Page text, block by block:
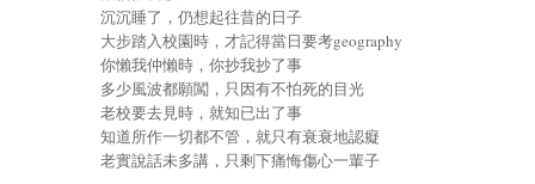
沉沉睡了，仍想起往昔的日子
大步踏入校園時，才記得當日要考geography
你懶我仲懶時，你抄我抄了事
多少風波都願闖，只因有不怕死的目光
老校要去見時，就知已出了事
知道所作一切都不管，就只有衰衰地認癡
老實說話未多講，只剩下痛悔傷心一輩子